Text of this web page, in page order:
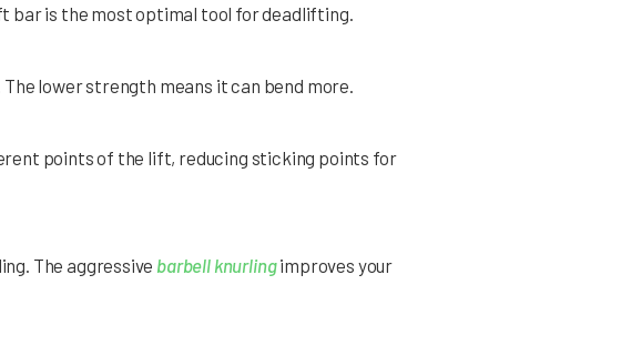
bar is the most optimal tool for deadlifting.
lower strength means it can bend more.
points of the lift, reducing sticking points for
The aggressive barbell knurlingimproves your